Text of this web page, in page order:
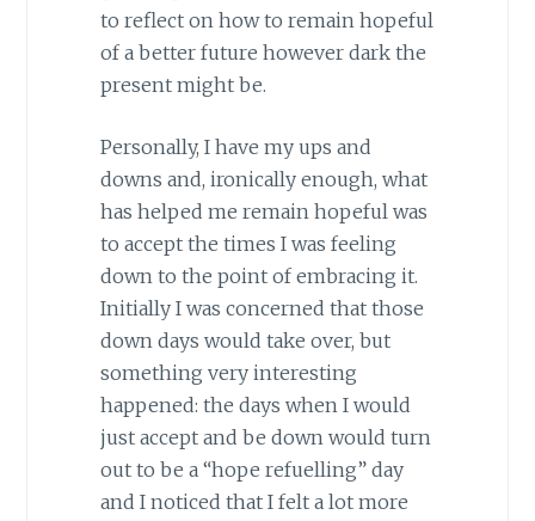
to reflect on how to remain hopeful
of a better future however dark the
present might be.
Personally, I have my ups and
downs and, ironically enough, what
has helped me remain hopeful was
to accept the times I was feeling
down to the point of embracing it.
Initially I was concerned that those
down days would take over, but
something very interesting
happened: the days when I would
just accept and be down would turn
out to be a “hope refuelling” day
and I noticed that I felt a lot more